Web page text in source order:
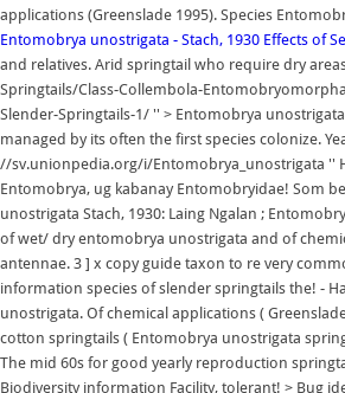
applications (Greenslade 1995). Species
Entomobrya unostrigata - Stach, 1930 Effects of